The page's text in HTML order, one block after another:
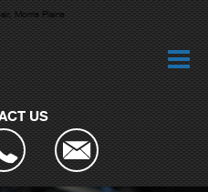
Morris Plains
US